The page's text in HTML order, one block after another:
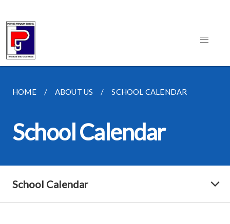
HOME ABOUT US SCHOOL CALENDAR
School Calendar
School Calendar